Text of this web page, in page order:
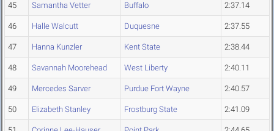
45 Samantha Vetter Buffalo 2:37.14
46 Halle Walcutt Duquesne 2:37.55
47 Hanna Kunzler Kent State 2:38.44
48 Savannah Moorehead West Liberty 2:40.11
49 Mercedes Sarver Purdue Fort Wayne 2:40.57
50 Elizabeth Stanley Frostburg State 2:41.09